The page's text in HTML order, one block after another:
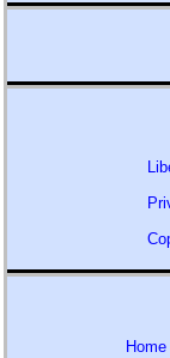
Home